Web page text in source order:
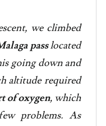
we climbed
passlocated
going down and
altitude required
of oxygen, which
problems. As